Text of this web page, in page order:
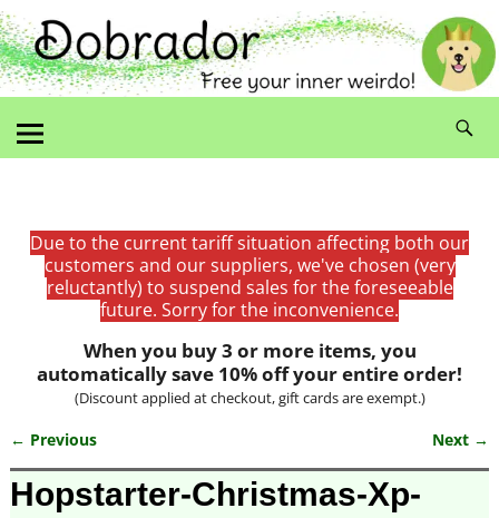
Due to the current tariff situation affecting both our
customers and our suppliers, we've chosen (very
reluctantly) to suspend sales for the foreseeable
future. Sorry for the inconvenience.
When you buy 3 or more items, you
automatically save 10% off your entire order!
(Discount applied at checkout, gift cards are exempt.)
Image navigation
← Previous Next →
Hopstarter-Christmas-Xp-